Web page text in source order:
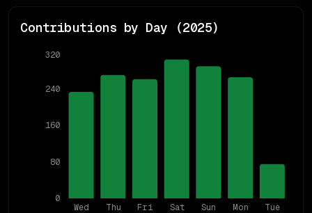
Contributions by Day (2025)
Wed Thu Fri Sat Sun Mon Tue
0
80
160
240
320